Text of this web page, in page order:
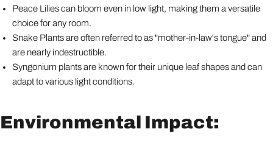
Peace Lilies can bloom even in low light, making them a versatile
choice for any room.
Snake Plants are often referred to as "mother-in-law's tongue" and
are nearly indestructible.
Syngonium plants are known for their unique leaf shapes and can
adapt to various light conditions.
Environmental Impact: